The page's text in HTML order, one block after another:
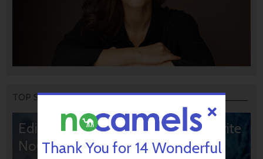
TOP STORIES
Editors’ & Readers’ Choice: 10 Favorite
NoCamels Articles
Thank You for 14 Wonderful